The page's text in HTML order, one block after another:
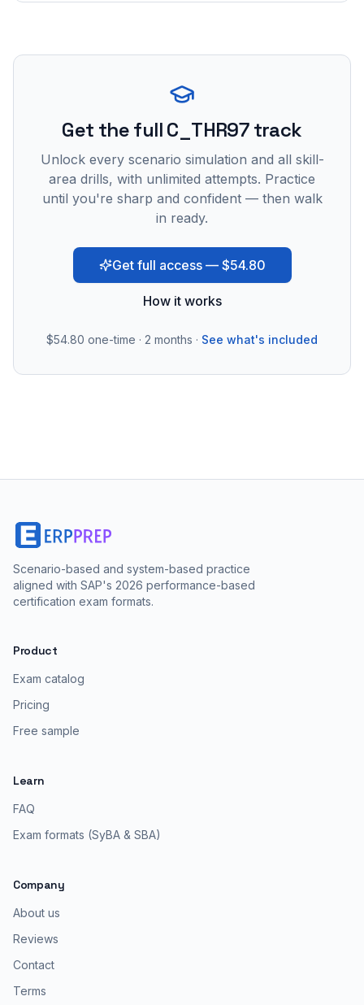
Get the full C_THR97 track
Unlock every scenario simulation and all skill-
area drills, with unlimited attempts. Practice
until you're sharp and confident — then walk
in ready.
Get full access — $54.80
How it works
$54.80 one-time · 2 months · See what's included
Scenario-based and system-based practice
aligned with SAP's 2026 performance-based
certification exam formats.
Product
Exam catalog
Pricing
Free sample
Learn
FAQ
Exam formats (SyBA & SBA)
Company
About us
Reviews
Contact
Terms